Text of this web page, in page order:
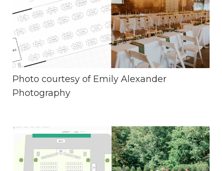
Photo courtesy of Emily Alexander
Photography